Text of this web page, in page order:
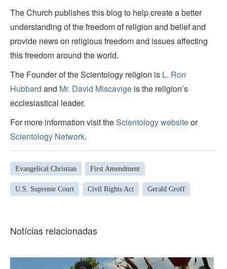
The Church publishes this blog to help create a better
understanding of the freedom of religion and belief and
provide news on religious freedom and issues affecting
this freedom around the world.
The Founder of the Scientology religion is L. Ron
Hubbard and Mr. David Miscavige is the religion’s
ecclesiastical leader.
For more information visit theScientology websiteor
Scientology Network.
Evangelical Christian First Amendment
U.S. Supreme Court Civil Rights Act Gerald Groff
Notícias relacionadas